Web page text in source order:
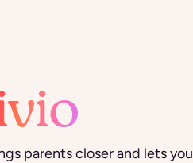
parents closer and lets you